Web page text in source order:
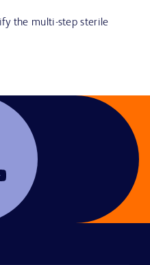
the multi-step sterile